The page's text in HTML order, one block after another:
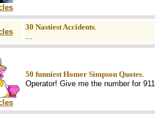
30 Nastiest Accidents.
...
50 funniest Homer Simpson Quotes.
Operator! Give me the number for